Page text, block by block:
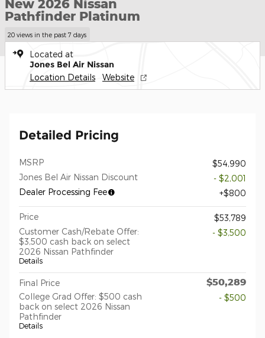
New 2026 Nissan
Pathfinder Platinum
20 views in the past 7 days
Located at
Jones Bel Air Nissan
Location Details Website
Detailed Pricing
MSRP
$54,990
Jones Bel Air Nissan Discount
- $2,001
Dealer Processing Fee
$800
Price
$53,789
Customer Cash/Rebate Offer:
$3,500 cash back on select
2026 Nissan Pathfinder
Details
- $3,500
Final Price $50,289
College Grad Offer: $500 cash
back on select 2026 Nissan
Pathfinder
Details
- $500